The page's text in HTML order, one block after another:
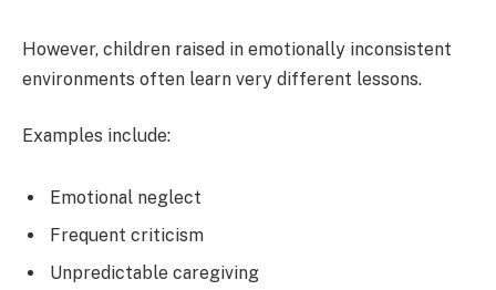
However, children raised in emotionally inconsistent
environments often learn very different lessons.
Examples include:
Emotional neglect
Frequent criticism
Unpredictable caregiving